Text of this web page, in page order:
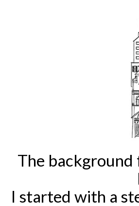
The
I started with a